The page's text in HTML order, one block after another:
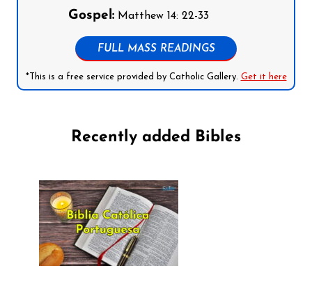
Gospel: Matthew 14: 22-33
FULL MASS READINGS
*This is a free service provided by Catholic Gallery. Get it here
Recently added Bibles